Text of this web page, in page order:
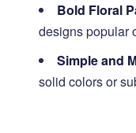
Bold Floral
designs popular
Simple and
solid colors or